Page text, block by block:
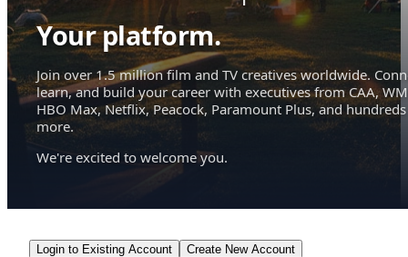
Your platform.
Join over 1.5 million film and TV creatives worldwide.
learn, and build your career with executives from CAA,
HBO Max, Netflix, Peacock, Paramount Plus, and hundreds
more.
We're excited to welcome you.
Login to Existing Account Create New Account